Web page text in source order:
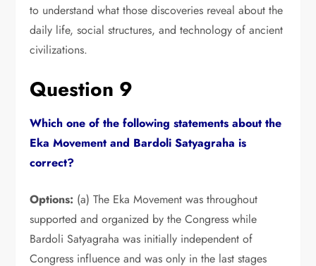
to understand what those discoveries reveal about the
daily life, social structures, and technology of ancient
civilizations.
Question 9
Which one of the following statements about the
Eka Movement and Bardoli Satyagraha is
correct?
Options: (a) The Eka Movement was throughout
supported and organized by the Congress while
Bardoli Satyagraha was initially independent of
Congress influence and was only in the last stages